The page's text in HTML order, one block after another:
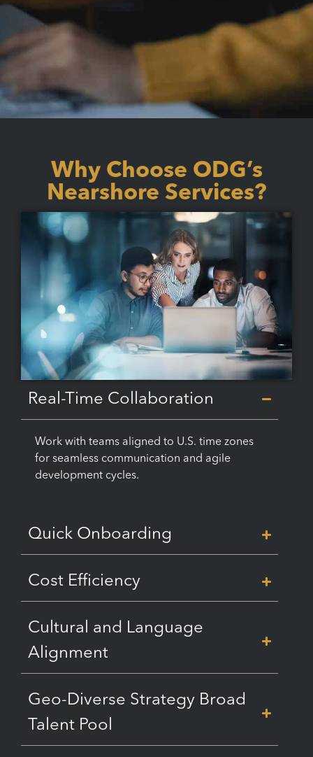
Why Choose ODG’s
Nearshore Services?
Real-Time Collaboration
Work with teams aligned to U.S. time zones
for seamless communication and agile
development cycles.
Quick Onboarding
Cost Efficiency
Cultural and Language
Alignment
Geo-Diverse Strategy Broad
Talent Pool